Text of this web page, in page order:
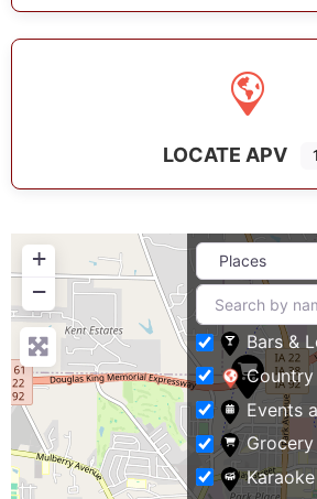
LOCATE APV 1
+
−
Bars &
Events